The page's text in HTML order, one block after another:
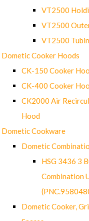
VT2500
VT2500
VT2500
Dometic Cooker Hoods
CK-150 Cooker
CK-400 Cooker
CK2000 Air
Hood
Dometic Cookware
Dometic
HSG 3436 3
Combination
Dometic Cooker,